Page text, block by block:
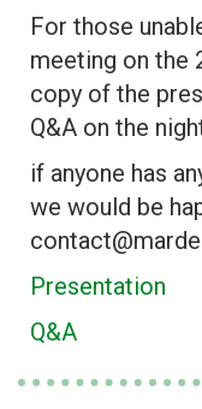
For those
meeting on the
copy of the
Q&A on the
if anyone has
we would be
Presentation
Q&A